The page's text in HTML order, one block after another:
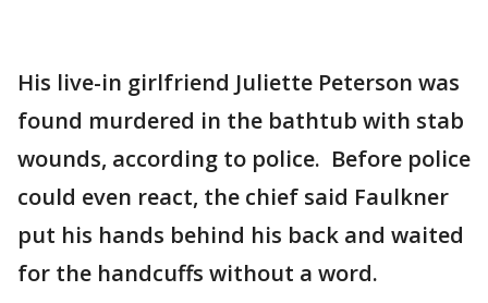
His live-in girlfriend Juliette Peterson was
found murdered in the bathtub with stab
wounds, according to police. Before police
could even react, the chief said Faulkner
put his hands behind his back and waited
for the handcuffs without a word.